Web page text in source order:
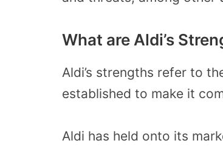
What are Aldi’s
Aldi’s strengths refer to
established to make it
Aldi has held onto its